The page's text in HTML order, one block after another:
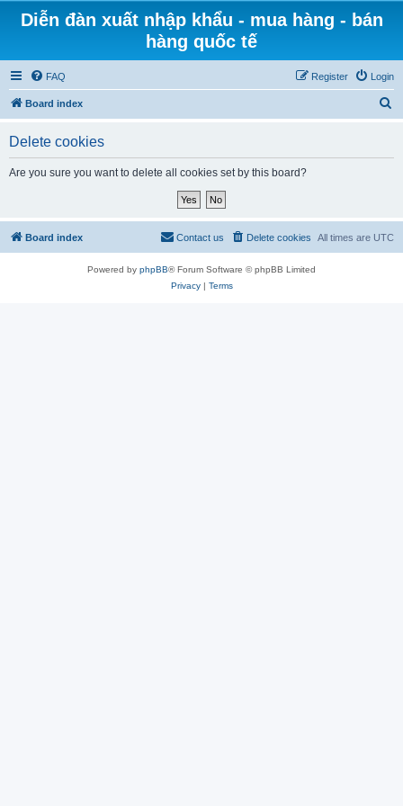
Diễn đàn xuất nhập khẩu - mua hàng - bán
hàng quốc tế
FAQ Login
Register
Board index
Delete cookies
Are you sure you want to delete all cookies set by this board?
Board index All times are UTC
Delete cookies
Contact us
Powered by phpBB® Forum Software © phpBB Limited
Privacy| Terms